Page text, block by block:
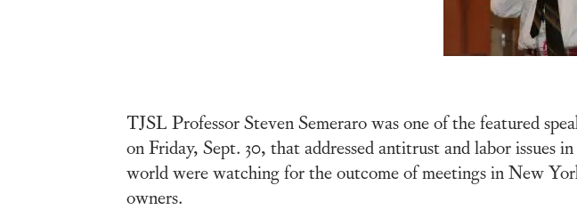
TJSL Professor Steven Semeraro was one of the featured
on Friday, Sept. 30, that addressed antitrust and labor issues
world were watching for the outcome of meetings in New
owners.